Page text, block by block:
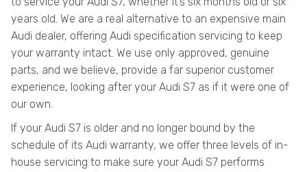
years old. We are a real alternative to an expensive main
Audi dealer, offering Audi specification servicing to keep
your warranty intact. We use only approved, genuine
parts, and we believe, provide a far superior customer
experience, looking after your Audi S7 as if it were one of
our own.
If your Audi S7 is older and no longer bound by the
schedule of its Audi warranty, we offer three levels of in-
house servicing to make sure your Audi S7 performs